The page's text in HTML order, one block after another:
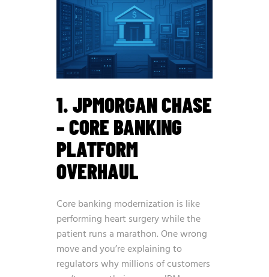
1. JPMORGAN CHASE
– CORE BANKING
PLATFORM
OVERHAUL
Core banking modernization is like
performing heart surgery while the
patient runs a marathon. One wrong
move and you’re explaining to
regulators why millions of customers